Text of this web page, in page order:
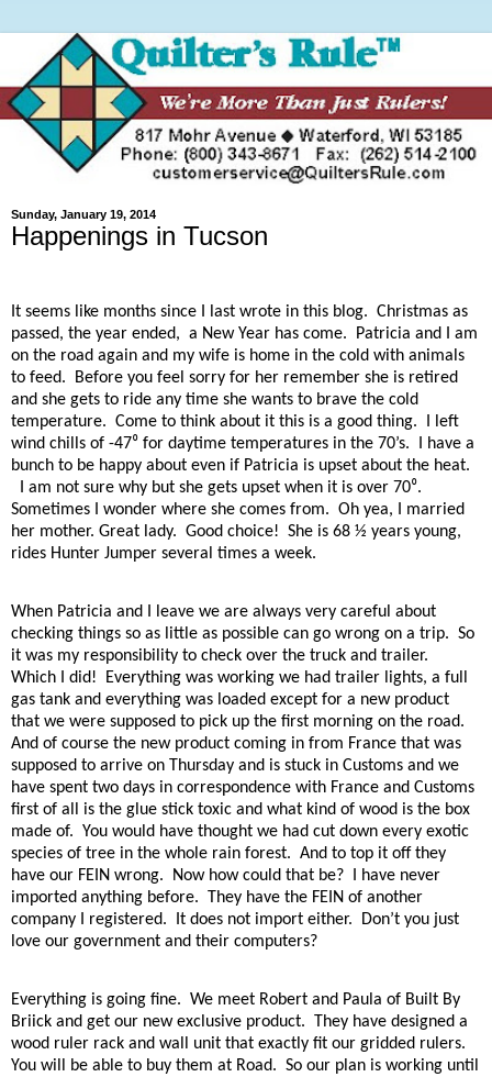
Sunday, January 19, 2014
Happenings in Tucson
It seems like months since I last wrote in this blog. Christmas as
passed, the year ended, a New Year has come.
Patricia and I am
on the road again and my wife is home in the cold with animals
to feed.
Before you feel sorry for her remember she is retired
and she gets to ride any time she wants to brave the cold
temperature. Come to think about it this is a good thing.
I left
wind chills of -47⁰ for daytime temperatures in the 70’s.
I have a
bunch to be happy about even if Patricia is upset about the heat.
I am not sure why but she gets upset when it is over 70⁰.
Sometimes I wonder where she comes from. Oh yea, I married
her mother. Great lady. Good choice! She is 68 ½ years young,
rides Hunter Jumper several times a week.
When Patricia and I leave we are always very careful about
checking things so as little as possible can go wrong on a trip. So
it was my responsibility to check over the truck and trailer.
Which I did!
Everything was working we had trailer lights, a full
gas tank and everything was loaded except for a new product
that we were supposed to pick up the first morning on the road.
And of course the new product coming in from France that was
supposed to arrive on Thursday and is stuck in Customs and we
have spent two days in correspondence with France and Customs
first of all is the glue stick toxic and what kind of wood is the box
made of. You would have thought we had cut down every exotic
species of tree in the whole rain forest. And to top it off they
have our FEIN wrong.
Now how could that be?
I have never
imported anything before.
They have the FEIN of another
company I registered.
It does not import either.
Don’t you just
love our government and their computers?
Everything is going fine. We meet Robert and Paula of Built By
Briick and get our new exclusive product.
They have designed a
wood ruler rack and wall unit that exactly fit our gridded rulers.
You will be able to buy them at Road. So our plan is working until